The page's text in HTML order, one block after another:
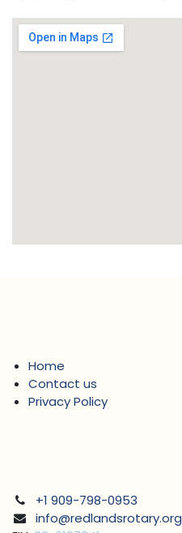
Home
Contact us
Privacy Policy
+1 909-798-0953
info@redlandsrotary.org